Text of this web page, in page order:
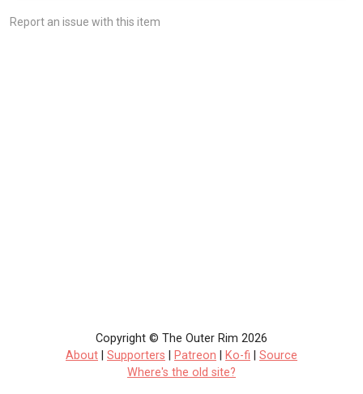
Report an issue with this item
Copyright © The Outer Rim 2026
About
Supporters Patreon Ko-fi
Source
Where's the old site?